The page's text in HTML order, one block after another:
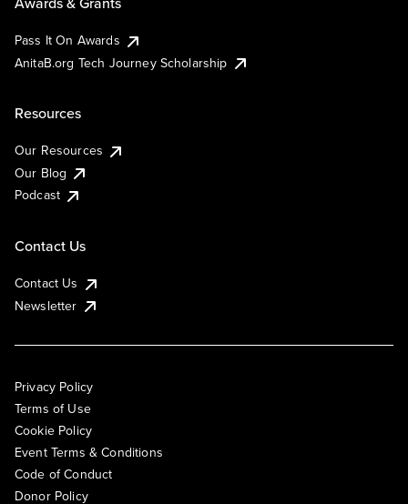
Pass It On Awards
AnitaB.org Tech Journey Scholarship
Resources
Our Resources
Our Blog
Podcast
Contact Us
Contact Us
Newsletter
Privacy Policy
Terms of Use
Cookie Policy
Event Terms & Conditions
Code of Conduct
Donor Policy